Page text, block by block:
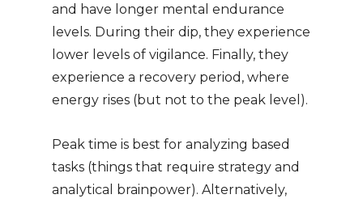
and have longer mental endurance
levels. During their dip, they experience
lower levels of vigilance. Finally, they
experience a recovery period, where
energy rises (but not to the peak level).
Peak time is best for analyzing based
tasks (things that require strategy and
analytical brainpower). Alternatively,